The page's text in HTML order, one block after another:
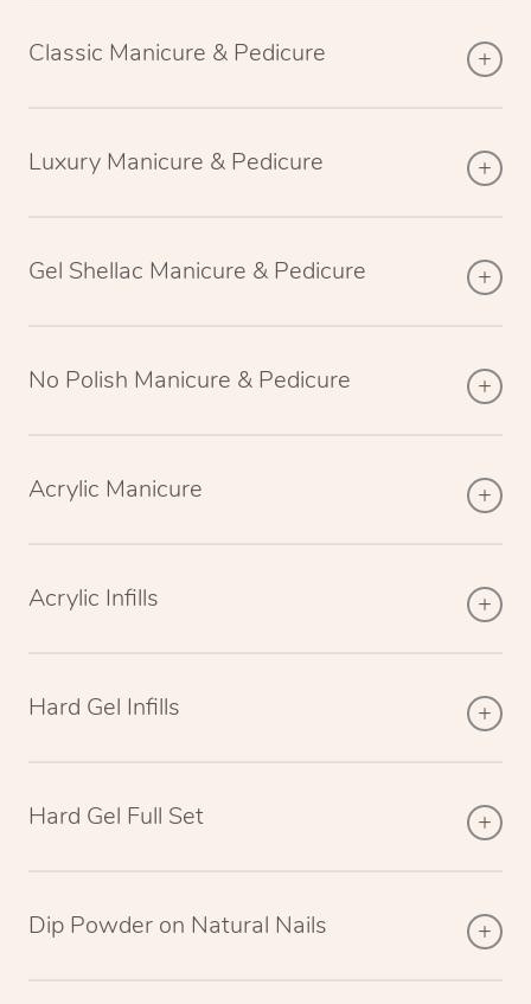
Classic Manicure & Pedicure
Luxury Manicure & Pedicure
Gel Shellac Manicure & Pedicure
No Polish Manicure & Pedicure
Acrylic Manicure
Acrylic Infills
Hard Gel Infills
Hard Gel Full Set
Dip Powder on Natural Nails